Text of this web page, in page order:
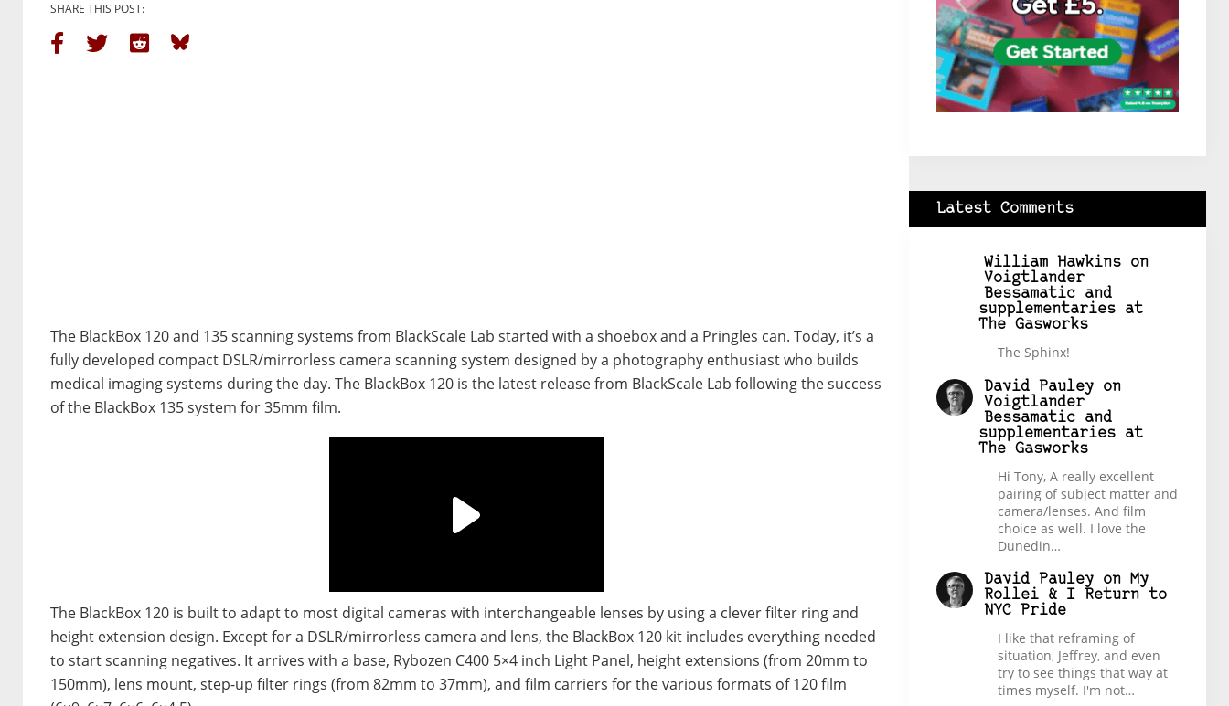
SHARE THIS POST:
The BlackBox 120 and 135 scanning systems from BlackScale Lab started with a shoebox and a Pringles can. Today, it’s a
fully developed compact DSLR/mirrorless camera scanning system designed by a photography enthusiast who builds
medical imaging systems during the day. The BlackBox 120 is the latest release from BlackScale Lab following the success
of the BlackBox 135 system for 35mm film.
The BlackBox 120 is built to adapt to most digital cameras with interchangeable lenses by using a clever filter ring and
height extension design. Except for a DSLR/mirrorless camera and lens, the BlackBox 120 kit includes everything needed
to start scanning negatives. It arrives with a base, Rybozen C400 5×4 inch Light Panel, height extensions (from 20mm to
150mm), lens mount, step-up filter rings (from 82mm to 37mm), and film carriers for the various formats of 120 film
Latest Comments
William Hawkins on
Voigtlander
Bessamatic and
supplementaries at
The Gasworks
The Sphinx!
David Pauley on
Voigtlander
Bessamatic and
supplementaries at
The Gasworks
Hi Tony, A really excellent
pairing of subject matter and
camera/lenses. And film
choice as well. I love the
Dunedin…
David Pauley on My
Rollei & I Return to
NYC Pride
I like that reframing of
situation, Jeffrey, and even
try to see things that way at
times myself. I'm not…